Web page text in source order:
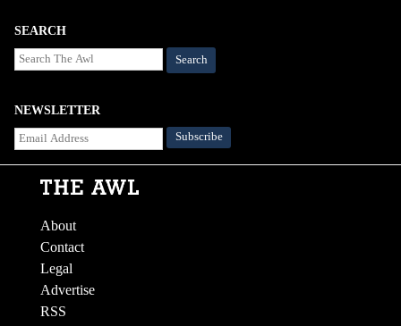
SEARCH
Search
NEWSLETTER
About
Contact
Legal
Advertise
RSS